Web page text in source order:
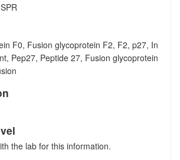
F0, Fusion glycoprotein F2, F2, p27, In
Pep27, Peptide 27, Fusion glycoprotein
the lab for this information.